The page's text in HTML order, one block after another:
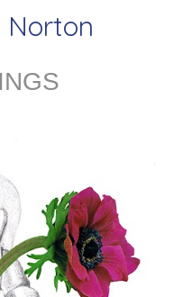
Norton